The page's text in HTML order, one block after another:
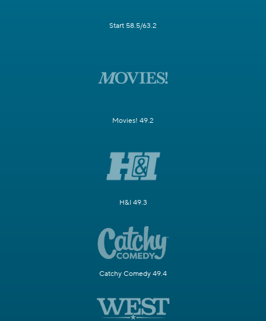
Start 58.5/63.2
Movies! 49.2
H&I 49.3
Catchy Comedy 49.4